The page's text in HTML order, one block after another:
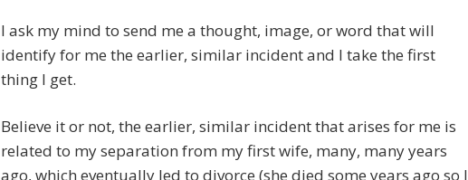
I ask my mind to send me a thought, image, or word that will
identify for me the earlier, similar incident and I take the first
thing I get.
Believe it or not, the earlier, similar incident that arises for me is
related to my separation from my first wife, many, many years
ago, which eventually led to divorce (she died some years ago so I